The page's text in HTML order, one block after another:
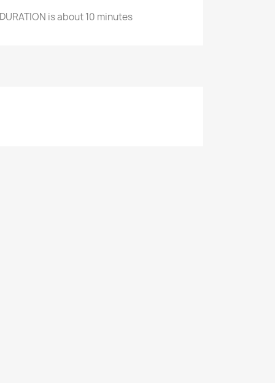
is about 10 minutes